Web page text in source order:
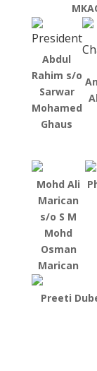
President
Abdul
Rahim s/o
Sarwar
Mohamed
Ghaus
Mohd Ali
Marican
s/o S M
Mohd
Osman
Marican
Preeti